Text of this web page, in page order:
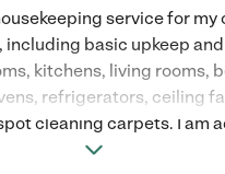
service for my
including basic upkeep
kitchens, living rooms,
refrigerators, ceiling
cleaning carpets. I am
their personal needs. I